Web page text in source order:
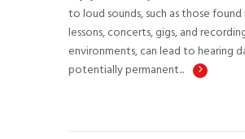
to loud sounds, such as those found
lessons, concerts, gigs, and
environments, can lead to hearing
potentially permanent...